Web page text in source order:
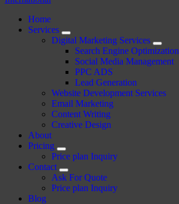
Beyond Tactics, We Craft Strategies
Home
Services
Digital Marketing Services
Search Engine Optimization
Social Media Management
PPC ADS
Lead Generation
Website Development Services
Email Marketing
Content Writing
Creative Design
About
Pricing
Price plan Inquiry
Contact
Ask For Quote
Price plan Inquiry
Blog